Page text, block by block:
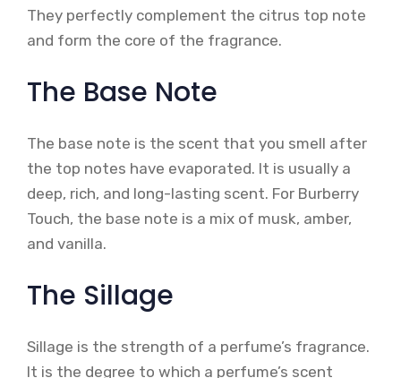
They perfectly complement the citrus top note
and form the core of the fragrance.
The Base Note
The base note is the scent that you smell after
the top notes have evaporated. It is usually a
deep, rich, and long-lasting scent. For Burberry
Touch, the base note is a mix of musk, amber,
and vanilla.
The Sillage
Sillage is the strength of a perfume’s fragrance.
It is the degree to which a perfume’s scent